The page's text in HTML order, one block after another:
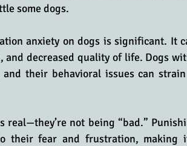
some dogs.
anxiety on dogs is significant. It
and decreased quality of life. Dogs
their behavioral issues can
real—they’re not being “bad.”
their fear and frustration, making